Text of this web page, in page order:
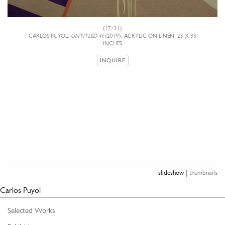
(17/31)
CARLOS PUYOL, UNTITLED 41 (2019), ACRYLIC ON LINEN, 23 X 33
INCHES
INQUIRE
slideshow| thumbnails
Carlos Puyol
Selected Works